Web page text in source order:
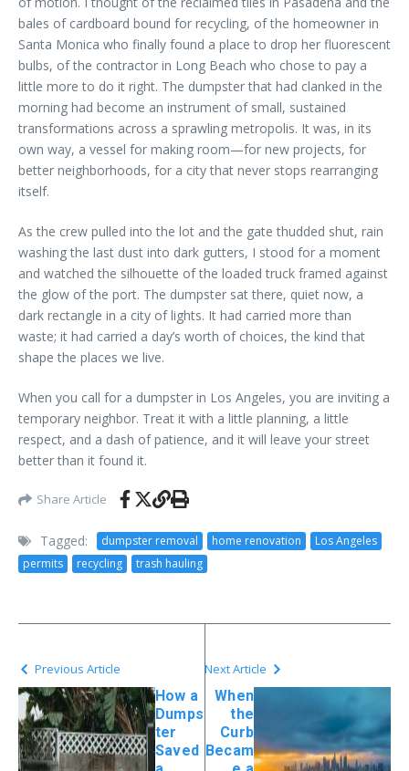
bales of cardboard bound for recycling, of the homeowner in
Santa Monica who finally found a place to drop her fluorescent
bulbs, of the contractor in Long Beach who chose to pay a
little more to do it right. The dumpster that had clanked in the
morning had become an instrument of small, sustained
transformations across a sprawling metropolis. It was, in its
own way, a vessel for making room—for new projects, for
better neighborhoods, for a city that never stops rearranging
itself.
As the crew pulled into the lot and the gate thudded shut, rain
washing the last dust into dark gutters, I stood for a moment
and watched the silhouette of the loaded truck framed against
the glow of the port. The dumpster sat there, quiet now, a
dark rectangle in a city of lights. It had carried more than
waste; it had carried a day’s worth of choices, the kind that
shape the places we live.
When you call for a dumpster in Los Angeles, you are inviting a
temporary neighbor. Treat it with a little planning, a little
respect, and a dash of patience, and it will leave your street
better than it found it.
Share Article
Tagged: dumpster removal home renovation
Los Angeles
permits
recycling trash hauling
Previous Article
How a
Dumps
ter
Saved
Next Article
When
the
Curb
Becam